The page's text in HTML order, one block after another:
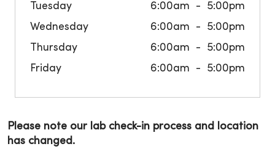
Tuesday
6:00am
5:00pm
Wednesday
6:00am
5:00pm
Thursday
6:00am
5:00pm
Friday
6:00am 5:00pm
Please note our lab check-in process and location
has changed.